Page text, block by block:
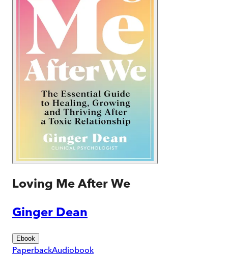
Loving Me After We
Ginger Dean
Ebook
PaperbackAudiobook